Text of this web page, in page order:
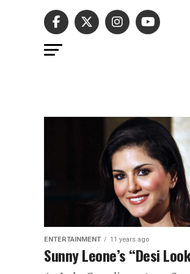
ENTERTAINMENT 11 years ago
Sunny Leone’s “Desi